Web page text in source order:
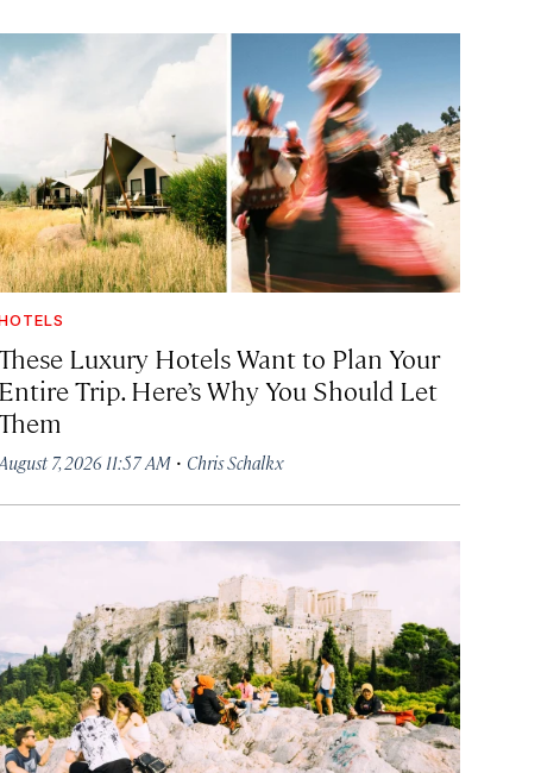
Luxury Hotels Want to Plan Your
Entire Trip. Here’s Why You Should Let
7, 2026 11:57 AM· Chris Schalkx